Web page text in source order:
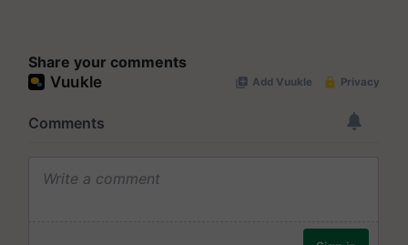
Share your comments